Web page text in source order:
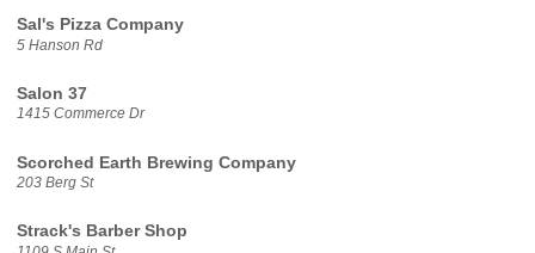
Sal's Pizza Company
5 Hanson Rd
Salon 37
1415 Commerce Dr
Scorched Earth Brewing Company
203 Berg St
Strack's Barber Shop